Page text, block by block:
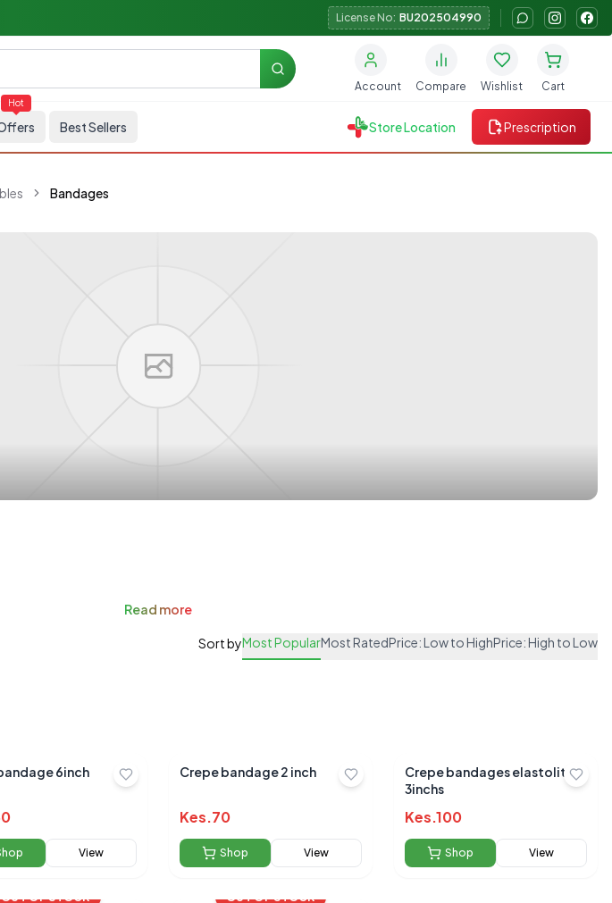
License No: BU202504990
Search
Account Compare Wishlist Cart
Hot
Best Sellers Store Location Prescription
Bandages
Read more
Sort byMost PopularMost RatedPrice: Low to HighPrice: High to Low
Crepe bandage 6inch
View
Crepe bandage 2 inch
Kes.70
Shop View
Crepe bandages elastolite
3inchs
Kes.100
Shop View
OUT OF STOCK OUT OF STOCK